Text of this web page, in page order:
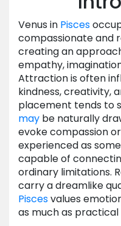
Venus in Pisces
compassionate and
creating an
empathy,
Attraction is often
kindness, creativity,
placement tends to
may be naturally
evoke compassion
experienced as
capable of
ordinary limitations.
carry a dreamlike
Piscesvalues
as much as